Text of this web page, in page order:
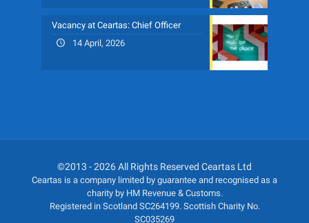
Vacancy at Ceartas: Chief Officer
14 April, 2026
©2013 - 2026 All Rights Reserved Ceartas Ltd
Ceartas is a company limited by guarantee and recognised as a
charity by HM Revenue & Customs.
Registered in Scotland SC264199. Scottish Charity No.
SC035269